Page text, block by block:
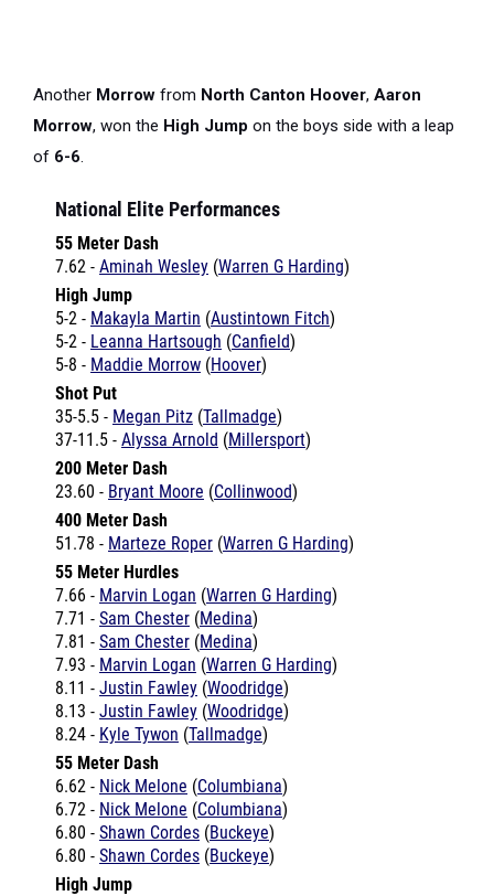
Another Morrow from North Canton Hoover, Aaron
Morrow, won the High Jump on the boys side with a leap
of 6-6.
National Elite Performances
55 Meter Dash
7.62 - Aminah Wesley (Warren G Harding)
High Jump
5-2 - Makayla Martin (Austintown Fitch)
5-2 - Leanna Hartsough (Canfield)
5-8 - Maddie Morrow (Hoover)
Shot Put
35-5.5 - Megan Pitz (Tallmadge)
37-11.5 - Alyssa Arnold (Millersport)
200 Meter Dash
23.60 - Bryant Moore (Collinwood)
400 Meter Dash
51.78 - Marteze Roper (Warren G Harding)
55 Meter Hurdles
7.66 - Marvin Logan (Warren G Harding)
7.71 - Sam Chester (Medina)
7.81 - Sam Chester (Medina)
7.93 - Marvin Logan (Warren G Harding)
8.11 - Justin Fawley (Woodridge)
8.13 - Justin Fawley (Woodridge)
8.24 - Kyle Tywon (Tallmadge)
55 Meter Dash
6.62 - Nick Melone (Columbiana)
6.72 - Nick Melone (Columbiana)
6.80 - Shawn Cordes (Buckeye)
6.80 - Shawn Cordes (Buckeye)
High Jump